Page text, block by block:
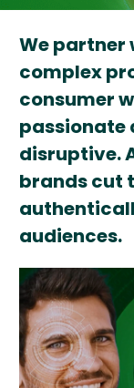
We partner
complex
consumer
passionate
disruptive.
brands cut
audiences.